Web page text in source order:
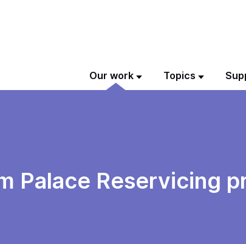
Our work Topics
Palace Reservicing